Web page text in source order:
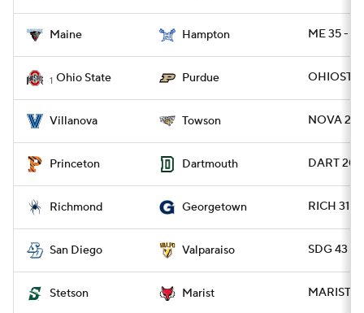
Maine Hampton ME 35 -
1 Ohio State Purdue OHIOST
Villanova Towson NOVA 28
Princeton Dartmouth DART 20
Richmond Georgetown RICH 31 -
San Diego Valparaiso SDG 43 -
Stetson Marist MARIST